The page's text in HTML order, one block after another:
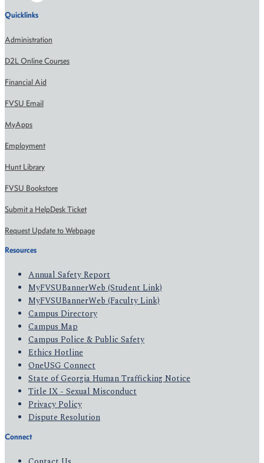
Quicklinks
Administration
D2L Online Courses
Financial Aid
FVSU Email
MyApps
Employment
Hunt Library
FVSU Bookstore
Submit a HelpDesk Ticket
Request Update to Webpage
Resources
Annual Safety Report
MyFVSUBannerWeb (Student Link)
MyFVSUBannerWeb (Faculty Link)
Campus Directory
Campus Map
Campus Police & Public Safety
Ethics Hotline
OneUSG Connect
State of Georgia Human Trafficking Notice
Title IX - Sexual Misconduct
Privacy Policy
Dispute Resolution
Connect